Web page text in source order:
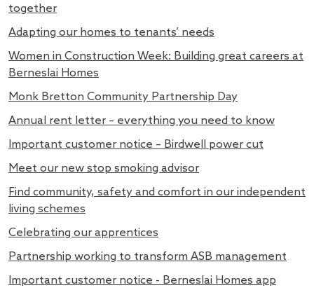
together
Adapting our homes to tenants’ needs
Women in Construction Week: Building great careers at
Berneslai Homes
Monk Bretton Community Partnership Day
Annual rent letter – everything you need to know
Important customer notice – Birdwell power cut
Meet our new stop smoking advisor
Find community, safety and comfort in our independent
living schemes
Celebrating our apprentices
Partnership working to transform ASB management
Important customer notice - Berneslai Homes app